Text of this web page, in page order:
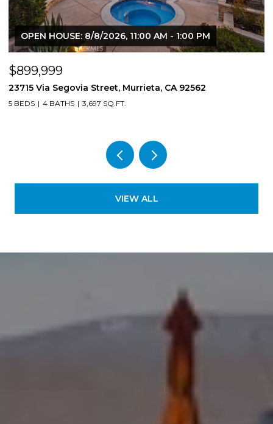
OPEN HOUSE: 8/8/2026, 11:00 AM - 1:00 PM
$899,999
23715 Via Segovia Street, Murrieta, CA 92562
5 BEDS 4 BATHS 3,697 SQ.FT.
VIEW ALL